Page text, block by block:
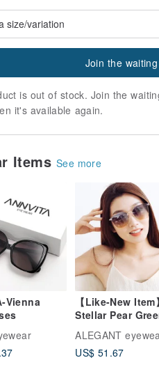
Join the
is out of stock. Join the
it's available again.
Items See more
Vienna
【Like-New Item】
Stellar Pear
Gradient Cat-Eye
Gold-Frame
Sunglasses │
ALEGANT
US$ 51.67